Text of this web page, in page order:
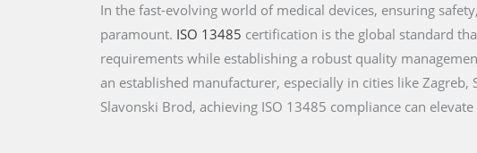
In the fast-evolving world of medical devices, ensuring
paramount. ISO 13485 certification is the global standard
requirements while establishing a robust quality
an established manufacturer, especially in cities like Zagreb,
Slavonski Brod, achieving ISO 13485 compliance can